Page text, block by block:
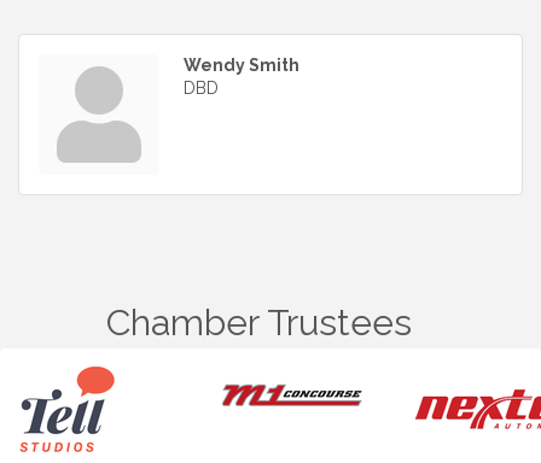
Wendy Smith
DBD
Chamber Trustees